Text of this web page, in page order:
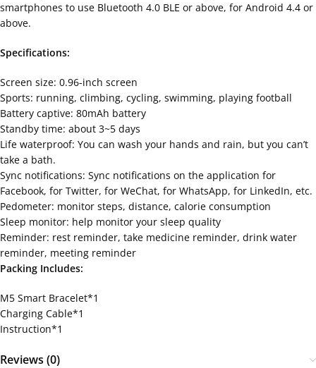
smartphones to use Bluetooth 4.0 BLE or above, for Android 4.4 or
above.
Specifications:
Screen size: 0.96-inch screen
Sports: running, climbing, cycling, swimming, playing football
Battery captive: 80mAh battery
Standby time: about 3~5 days
Life waterproof: You can wash your hands and rain, but you can’t
take a bath.
Sync notifications: Sync notifications on the application for
Facebook, for Twitter, for WeChat, for WhatsApp, for LinkedIn, etc.
Pedometer: monitor steps, distance, calorie consumption
Sleep monitor: help monitor your sleep quality
Reminder: rest reminder, take medicine reminder, drink water
reminder, meeting reminder
Packing Includes:
M5 Smart Bracelet*1
Charging Cable*1
Instruction*1
Reviews (0)